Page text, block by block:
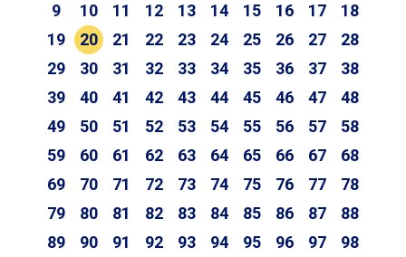
9
10 11 12 13 14 15 16 17
18
19
20 21 22 23 24 25 26 27
28
29
30 31 32 33 34 35 36 37
38
39
40 41 42 43 44 45 46 47
48
49
50 51 52 53 54 55 56 57
58
59
60 61 62 63 64 65 66 67
68
69
70 71 72 73 74 75 76 77
78
79
80 81 82 83 84 85 86 87
88
89
90 91 92 93 94 95 96 97
98